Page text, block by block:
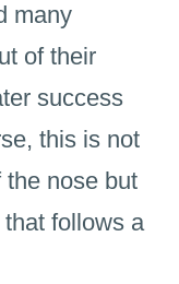
many
of their
success
this is not
the nose but
follows a